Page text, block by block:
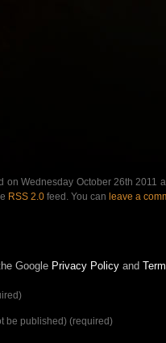
on Wednesday October 26th 2011
RSS 2.0 feed. You can leave a
Google Privacy Policy and
be published) (required)